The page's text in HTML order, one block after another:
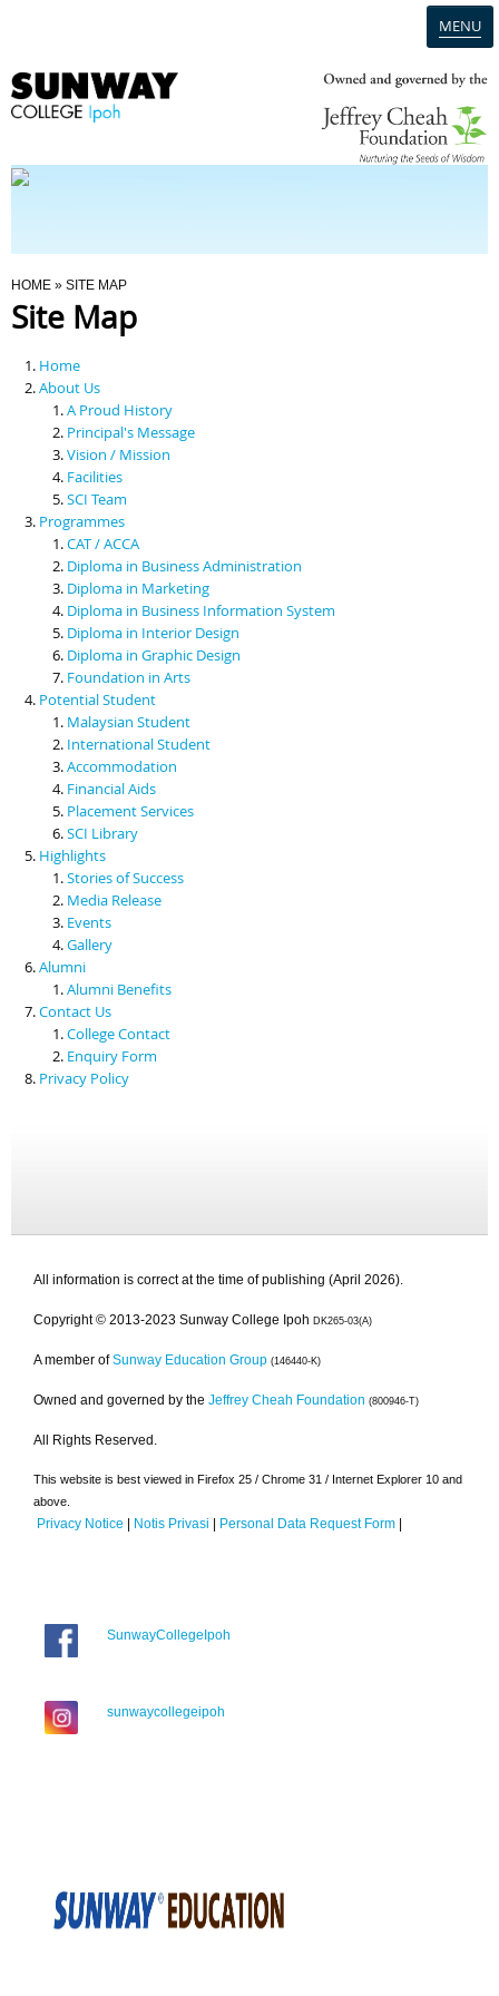
MENU
Programmes
Scholarships & Financial Aid
Contact Us
You Are Here
HOME » SITE MAP
Site Map
Home
About Us
A Proud History
Principal's Message
Vision / Mission
Facilities
SCI Team
Programmes
CAT / ACCA
Diploma in Business Administration
Diploma in Marketing
Diploma in Business Information System
Diploma in Interior Design
Diploma in Graphic Design
Foundation in Arts
Potential Student
Malaysian Student
International Student
Accommodation
Financial Aids
Placement Services
SCI Library
Highlights
Stories of Success
Media Release
Events
Gallery
Alumni
Alumni Benefits
Contact Us
College Contact
Enquiry Form
Privacy Policy
All information is correct at the time of publishing (April 2026).
Copyright © 2013-2023 Sunway College Ipoh DK265-03(A)
A member of Sunway Education Group (146440-K)
Owned and governed by the Jeffrey Cheah Foundation (800946-T)
All Rights Reserved.
This website is best viewed in Firefox 25 / Chrome 31 / Internet Explorer 10 and
above.
Privacy Notice | Notis Privasi | Personal Data Request Form |
SunwayCollegeIpoh
sunwaycollegeipoh